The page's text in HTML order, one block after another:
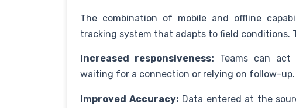
The combination of mobile and offline
tracking system that adapts to field conditions.
Increased responsiveness: Teams can
waiting for a connection or relying on follow-up.
Improved Accuracy: Data entered at the